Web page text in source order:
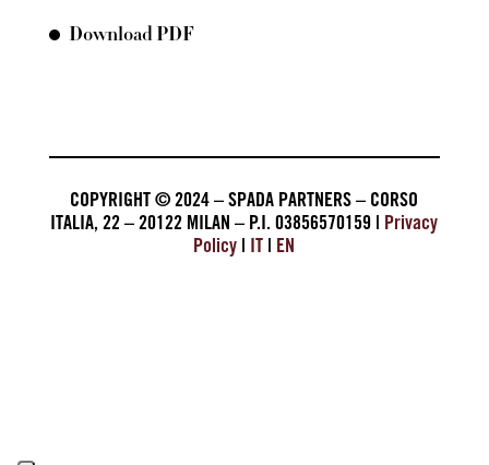
Download PDF
COPYRIGHT © 2024 – SPADA PARTNERS – CORSO
ITALIA, 22 – 20122 MILAN – P.I. 03856570159 | Privacy
Policy | IT | EN